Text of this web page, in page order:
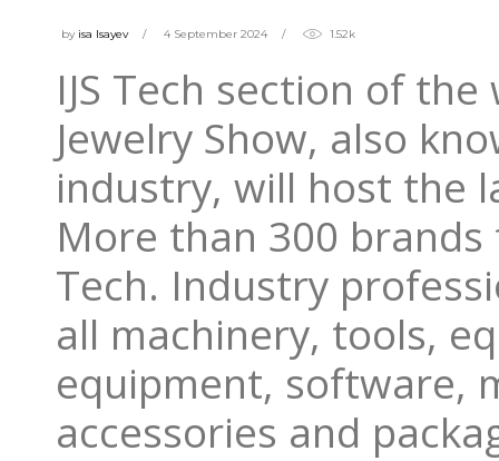
by isa Isayev 4 September 2024 1.52k
IJS Tech section of
Jewelry Show, also
industry, will host the
More than 300
Tech. Industry
all machinery, tools,
equipment, software,
accessories and